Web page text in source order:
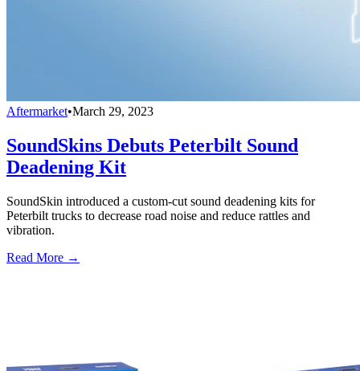
Aftermarket•March 29, 2023
SoundSkins Debuts Peterbilt Sound
Deadening Kit
SoundSkin introduced a custom-cut sound deadening kits for
Peterbilt trucks to decrease road noise and reduce rattles and
vibration.
Read More →